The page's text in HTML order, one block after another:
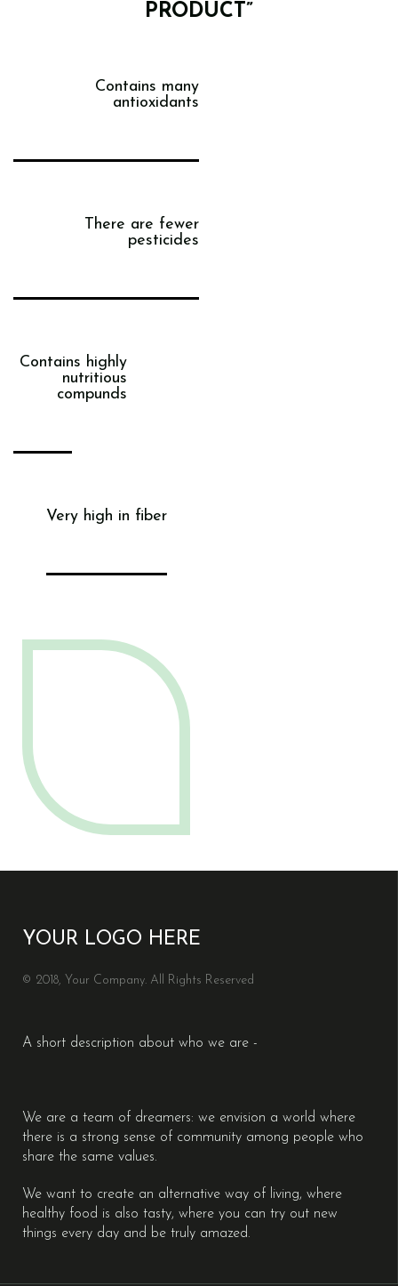
PRODUCT”
Contains many
antioxidants
There are fewer
pesticides
Contains highly
nutritious
compunds
Very high in fiber
YOUR LOGO HERE
© 2018, Your Company. All Rights Reserved
A short description about who we are -
We are a team of dreamers: we envision a world where
there is a strong sense of community among people who
share the same values.
We want to create an alternative way of living, where
healthy food is also tasty, where you can try out new
things every day and be truly amazed.